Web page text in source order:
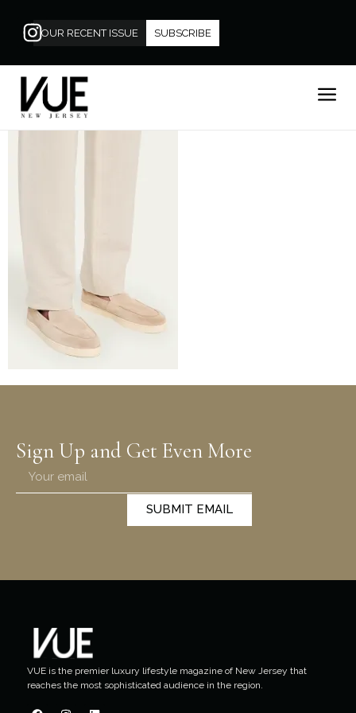
OUR RECENT ISSUE SUBSCRIBE
Sign Up and Get Even More
SUBMIT EMAIL
VUE is the premier luxury lifestyle magazine of New Jersey that
reaches the most sophisticated audience in the region.